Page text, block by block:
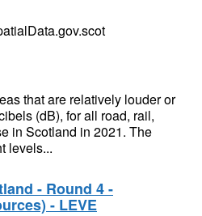
that are relatively louder or
(dB), for all road, rail,
in Scotland in 2021. The
levels...
- Round 4 -
- LEVE